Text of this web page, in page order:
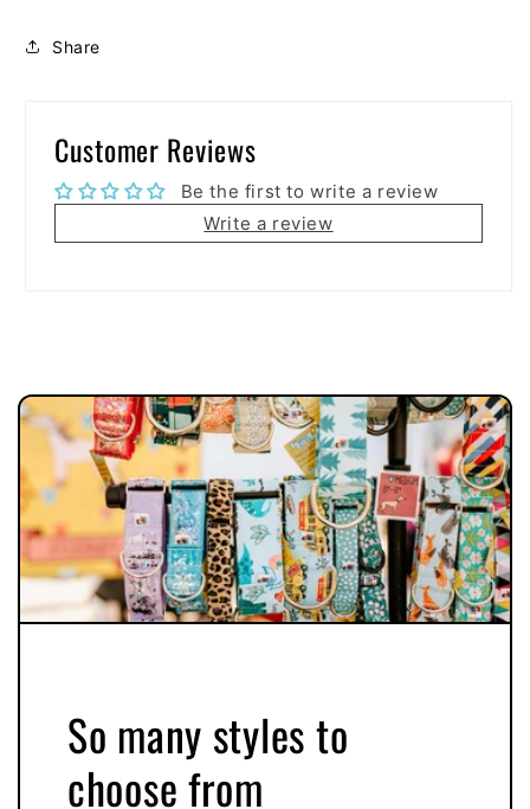
Share
Customer Reviews
Be the first to write a review
Write a review
So many styles to
choose from